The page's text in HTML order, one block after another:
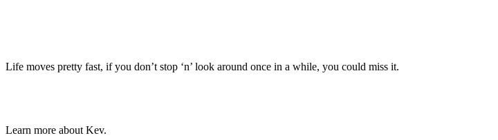
Life moves pretty fast, if you don’t stop ‘n’ look around once in a while, you could miss it.
Learn more about Kev.